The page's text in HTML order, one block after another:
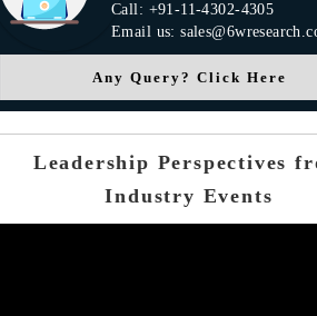
Call: +91-11-4302-4305
Email us:
Any Query? Click Here
Leadership Perspectives
Industry Events